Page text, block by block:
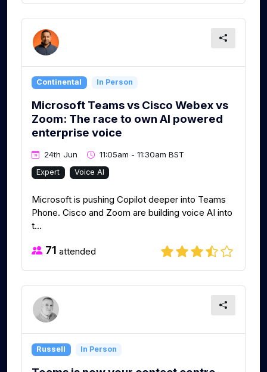
Continental In Person
Microsoft Teams vs Cisco Webex vs
Zoom: The race to own AI powered
enterprise voice
24th Jun 11:05am - 11:30am BST
Expert Voice AI
Microsoft is pushing Copilot deeper into Teams
Phone. Cisco and Zoom are building voice AI into
t...
71 attended
Russell In Person